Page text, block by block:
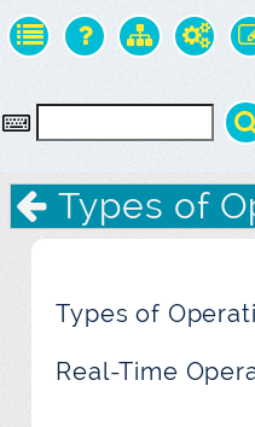
Types of
Types of
Real-Time